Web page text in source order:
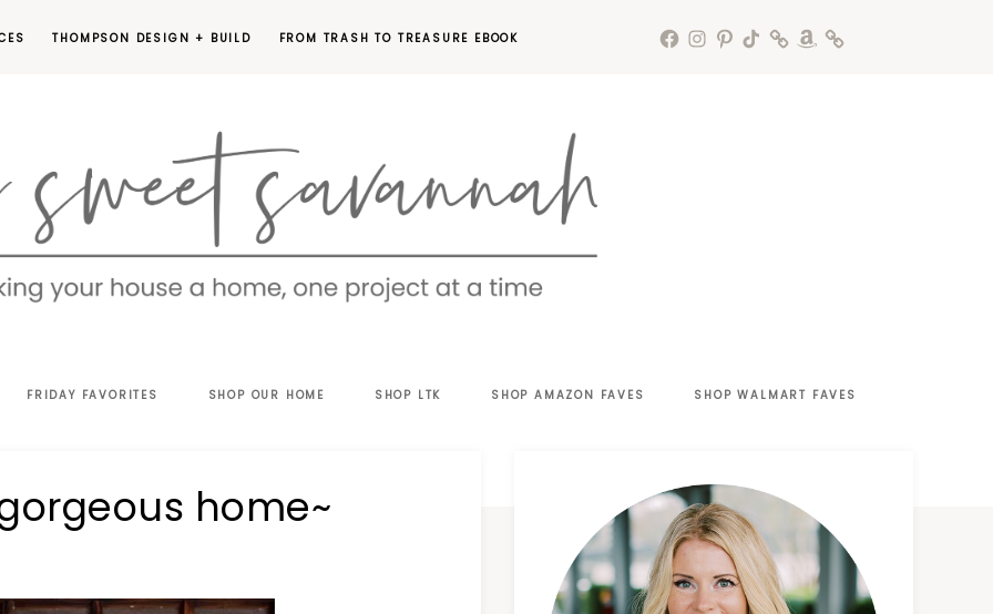
THOMPSON DESIGN + BUILD FROM TRASH TO TREASURE EBOOK
FRIDAY FAVORITES SHOP OUR HOME SHOP LTK SHOP AMAZON FAVES SHOP WALMART FAVES
home~